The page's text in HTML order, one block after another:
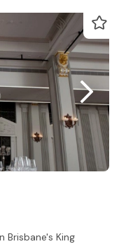
Brisbane's King